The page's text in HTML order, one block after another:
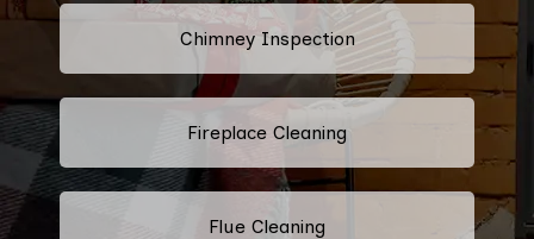
Chimney Inspection
Fireplace Cleaning
Flue Cleaning